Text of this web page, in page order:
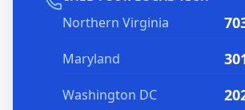
Northern Virginia
Maryland
Washington DC